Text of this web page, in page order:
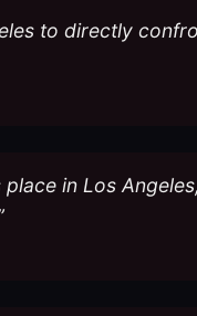
to directly
in Los